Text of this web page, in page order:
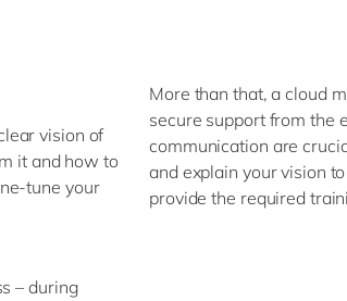
vision of
it and how to
tune your
– during
More than that, a cloud
secure support from the
communication are
and explain your vision
provide the required